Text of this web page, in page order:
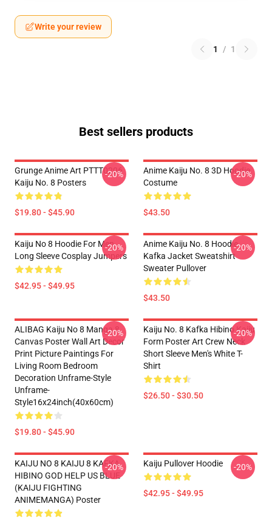
Write your review
1 / 1
Best sellers products
Grunge Anime Art PTTT0206
Kaiju No. 8 Posters
$19.80 - $45.90
-20%
Anime Kaiju No. 8 3D Hoodie
Costume
$43.50
-20%
Kaiju No 8 Hoodie For Men
Long Sleeve Cosplay Jumpers
$42.95 - $49.95
-20%
Anime Kaiju No. 8 Hoodie
Kafka Jacket Sweatshirt
Sweater Pullover
$43.50
-20%
ALIBAG Kaiju No 8 Manga 8
Canvas Poster Wall Art Decor
Print Picture Paintings For
Living Room Bedroom
Decoration Unframe-Style
Unframe-
Style16x24inch(40x60cm)
$19.80 - $45.90
-20%
Kaiju No. 8 Kafka Hibino Kaiju
Form Poster Art Crew Neck
Short Sleeve Men's White T-
Shirt
$26.50 - $30.50
-20%
KAIJU NO 8 KAIJU 8 KAFKA
HIBINO GOD HELP US BLUE
(KAIJU FIGHTING
ANIMEMANGA) Poster
-20% Kaiju Pullover Hoodie
$42.95 - $49.95
-20%